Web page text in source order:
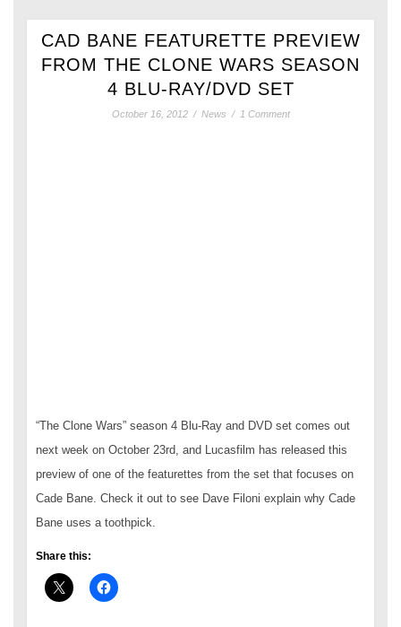
CAD BANE FEATURETTE PREVIEW
FROM THE CLONE WARS SEASON
4 BLU-RAY/DVD SET
October 16, 2012 / News / 1 Comment
“The Clone Wars” season 4 Blu-Ray and DVD set comes out
next week on October 23rd, and Lucasfilm has released this
preview of one of the featurettes from the set that focuses on
Cade Bane. Check it out to see Dave Filoni explain why Cade
Bane uses a toothpick.
Share this: